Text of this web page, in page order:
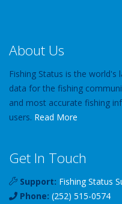
About Us
Fishing Status is the
data for the fishing
and most accurate fishing
users. Read More
Get In Touch
Support: Fishing Status
Phone: (252) 515-0574